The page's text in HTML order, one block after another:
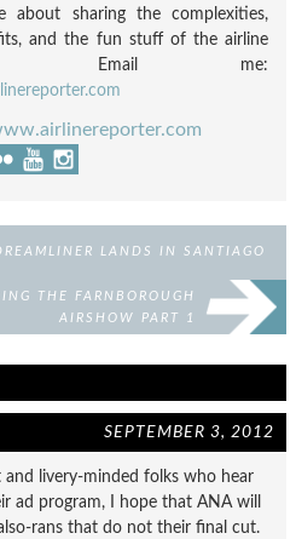
about sharing the complexities,
and the fun stuff of the airline
Email me:
LANDS IN SANTIAGO
THE FARNBOROUGH
AIRSHOW PART 1
SEPTEMBER 3, 2012
livery-minded folks who hear
ad program, I hope that ANA will
rans that do not their final cut.